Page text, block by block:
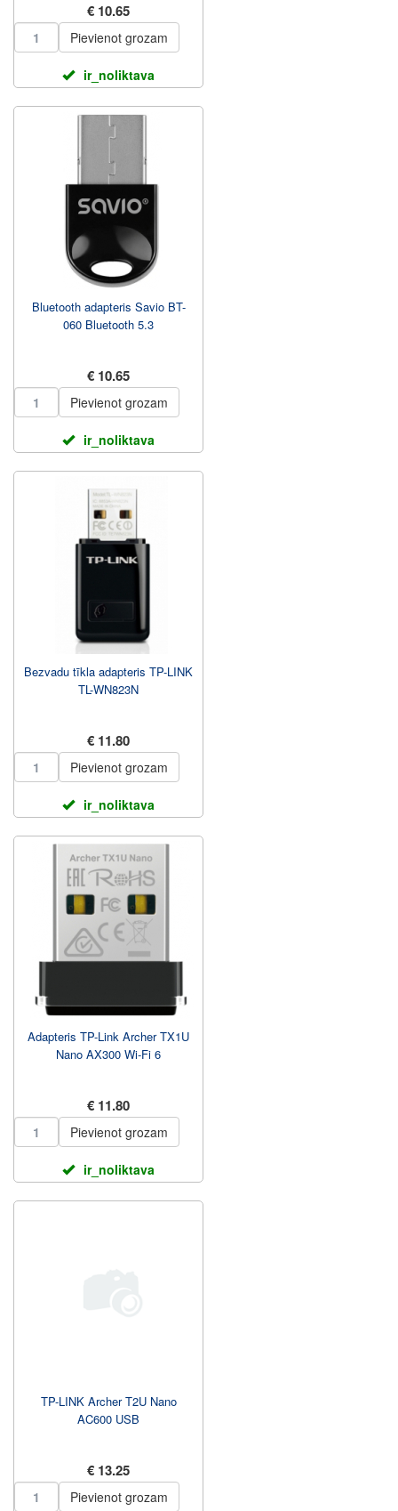
€ 10.65
Pievienot grozam
ir_noliktava
Bluetooth adapteris Savio BT-
060 Bluetooth 5.3
€ 10.65
Pievienot grozam
ir_noliktava
Bezvadu tīkla adapteris TP-LINK
TL-WN823N
€ 11.80
Pievienot grozam
ir_noliktava
Adapteris TP-Link Archer TX1U
Nano AX300 Wi-Fi 6
€ 11.80
Pievienot grozam
ir_noliktava
TP-LINK Archer T2U Nano
AC600 USB
€ 13.25
Pievienot grozam